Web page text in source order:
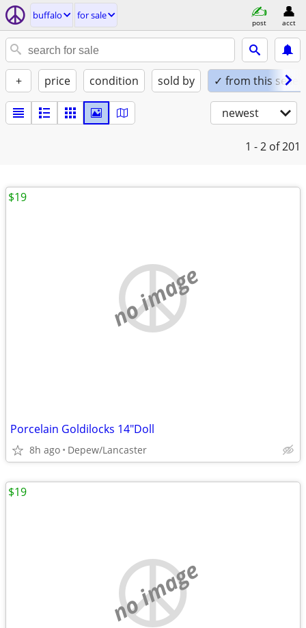
buffalo for sale
post acct
+ price condition sold by ✓ from this seller
newest
1 - 2 of 201
no image
Porcelain Goldilocks 14"Doll
8h ago Depew/Lancaster
$19
no image
$19